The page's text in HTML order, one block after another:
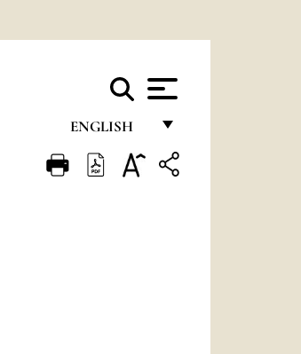
ENGLISH
FRANÇAIS